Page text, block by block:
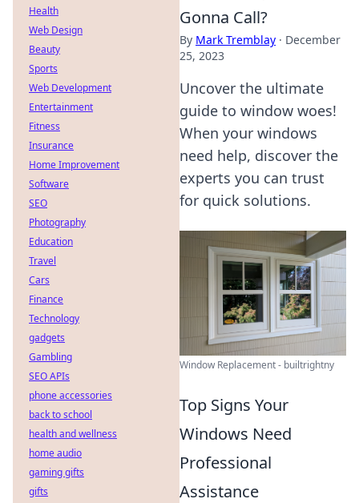
Gonna Call?
By Mark Tremblay · December
25, 2023
Uncover the ultimate
guide to window woes!
When your windows
need help, discover the
experts you can trust
for quick solutions.
Window Replacement - builtrightny
Top Signs Your
Windows Need
Professional
Assistance
Health
Web Design
Beauty
Sports
Web Development
Entertainment
Fitness
Insurance
Home Improvement
Software
SEO
Photography
Education
Travel
Cars
Finance
Technology
gadgets
Gambling
SEO APIs
phone accessories
back to school
health and wellness
home audio
gaming gifts
gifts